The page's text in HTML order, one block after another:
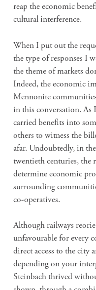
reap the economic
cultural interference.
When I put out the
the type of responses I
the theme of markets
Indeed, the economic
Mennonite
in this conversation. As
carried benefits into
others to witness the
afar. Undoubtedly, in
twentieth centuries, the
determine economic
surrounding
co-operatives.
Although railways
unfavourable for every
direct access to the city
depending on your
Steinbach thrived